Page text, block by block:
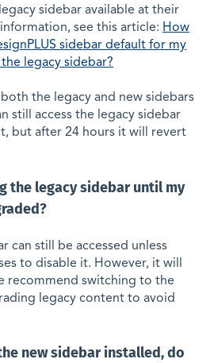
sidebar available at their
see this article: How
sidebar default for my
legacy sidebar?
the legacy and new sidebars
still access the legacy sidebar
but after 24 hours it will revert
the legacy sidebar until my
can still be accessed unless
to disable it. However, it will
recommend switching to the
legacy content to avoid
new sidebar installed, do